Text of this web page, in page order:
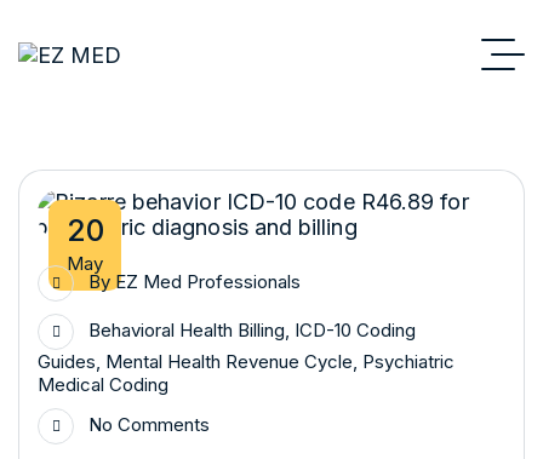
20
May
By EZ Med Professionals
Behavioral Health Billing, ICD-10 Coding
Guides, Mental Health Revenue Cycle, Psychiatric
Medical Coding
No Comments